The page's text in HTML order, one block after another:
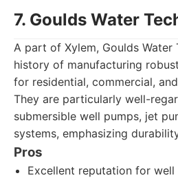
7. Goulds Water
A part of Xylem, Goulds Water
history of manufacturing
for residential, commercial,
They are particularly well-
submersible well pumps, jet
systems, emphasizing
Pros
Excellent reputation for